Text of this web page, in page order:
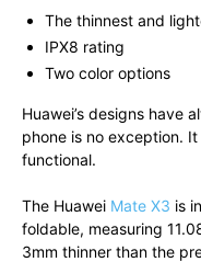
The thinnest and
IPX8 rating
Two color options
Huawei’s designs have
phone is no exception.
functional.
The Huawei Mate X3 is
foldable, measuring
3mm thinner than the